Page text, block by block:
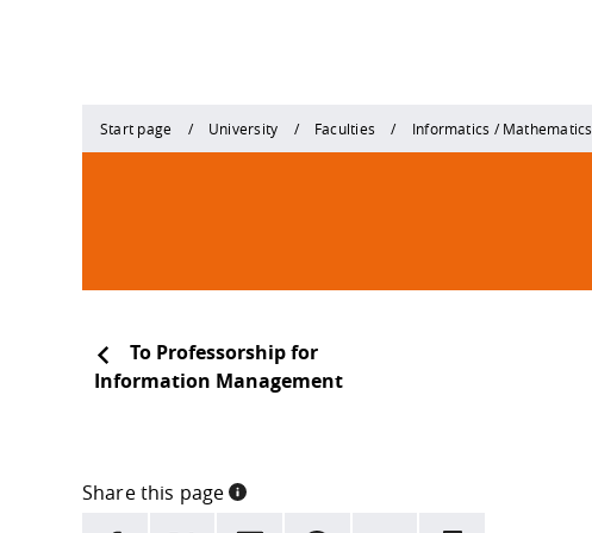
Start page University Faculties Informatics / Mathematics
To Professorship for
Information Management
Share this page
INFORMATION